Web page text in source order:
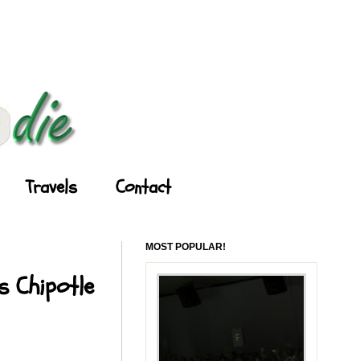
Travels Contact
Chipotle
MOST POPULAR!